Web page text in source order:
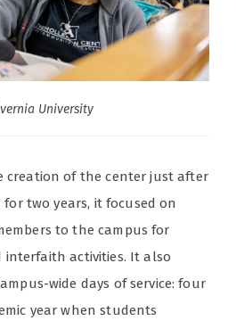
University
creation of the center just after
two years, it focused on
to the campus for
interfaith activities. It also
wide days of service: four
year when students